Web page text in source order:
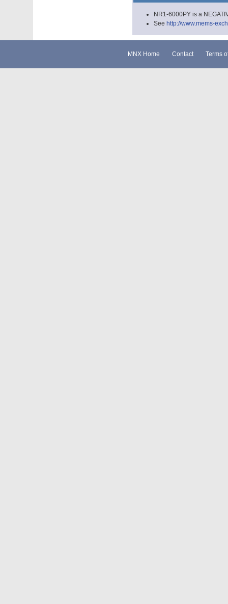
NR1-6000PY is a
See http://www.mems-
MNX Home Contact Terms